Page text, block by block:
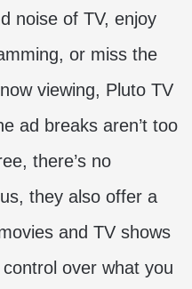
noise of TV, enjoy
or miss the
viewing, Pluto TV
ad breaks aren’t too
there’s no
they also offer a
and TV shows
over what you